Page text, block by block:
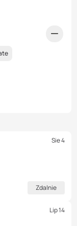
Sie 4
Zdalnie
Lip 14